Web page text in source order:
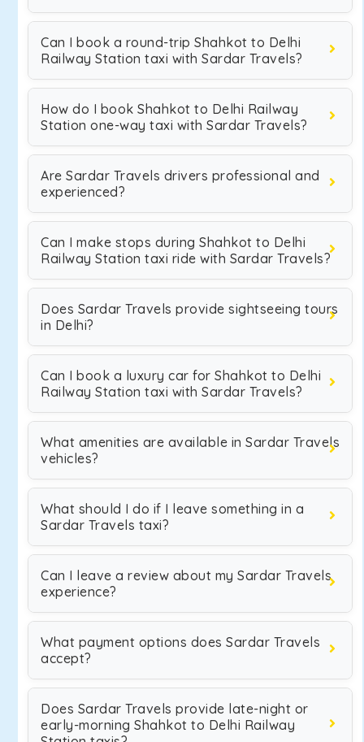
Can I book a round-trip Shahkot to Delhi
Railway Station taxi with Sardar Travels?
How do I book Shahkot to Delhi Railway
Station one-way taxi with Sardar Travels?
Are Sardar Travels drivers professional and
experienced?
Can I make stops during Shahkot to Delhi
Railway Station taxi ride with Sardar Travels?
Does Sardar Travels provide sightseeing tours
in Delhi?
Can I book a luxury car for Shahkot to Delhi
Railway Station taxi with Sardar Travels?
What amenities are available in Sardar Travels
vehicles?
What should I do if I leave something in a
Sardar Travels taxi?
Can I leave a review about my Sardar Travels
experience?
What payment options does Sardar Travels
accept?
Does Sardar Travels provide late-night or
early-morning Shahkot to Delhi Railway